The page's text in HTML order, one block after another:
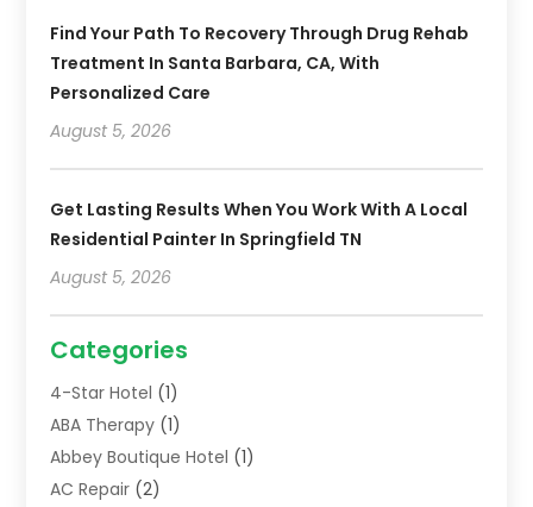
Find Your Path To Recovery Through Drug Rehab
Treatment In Santa Barbara, CA, With
Personalized Care
August 5, 2026
Get Lasting Results When You Work With A Local
Residential Painter In Springfield TN
August 5, 2026
Categories
4-Star Hotel (1)
ABA Therapy (1)
Abbey Boutique Hotel (1)
AC Repair (2)